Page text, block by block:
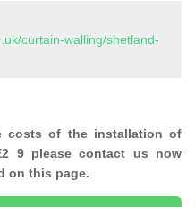
curtain-walling/shetland-
costs of the installation of
9 please contact us now
on this page.